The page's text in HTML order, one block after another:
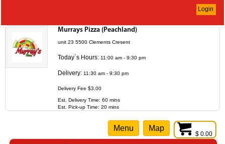
Login
Murrays Pizza (Peachland)
unit 23 5500 Clements Cresent
Today`s Hours: 11:00 am - 9:30 pm
Delivery: 11:30 am - 9:30 pm
Delivery Fee $3.00
Est. Delivery Time: 60 mins
Est. Pick-up Time: 20 mins
$ 0.00
Menu Map